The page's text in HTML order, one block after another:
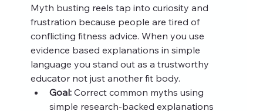
Myth busting reels tap into curiosity and
frustration because people are tired of
conflicting fitness advice. When you use
evidence based explanations in simple
language you stand out as a trustworthy
educator not just another fit body.
Goal: Correct common myths using
simple research‑backed explanations